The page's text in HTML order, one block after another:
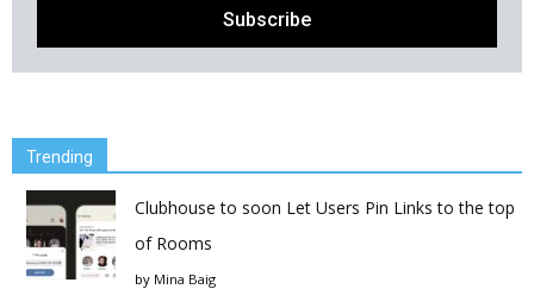
Trending
Clubhouse to soon Let Users Pin Links to the top
of Rooms
by Mina Baig